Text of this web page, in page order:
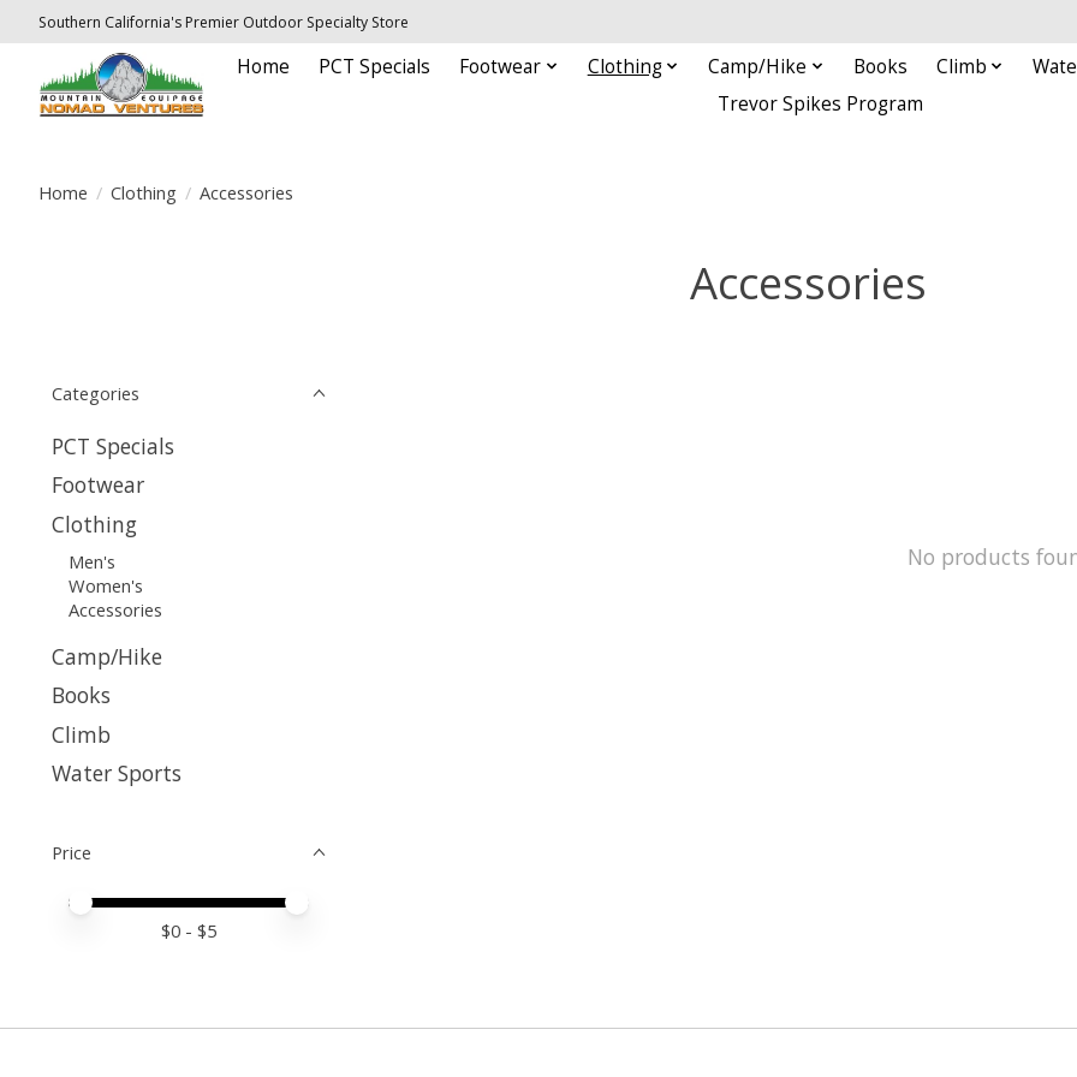
Southern California's Premier Outdoor Specialty Store
Home PCT Specials Footwear Clothing Camp/Hike Books Climb
Trevor Spikes Program
Home / Clothing / Accessories
Accessories
Categories
PCT Specials
Footwear
Clothing
Men's
Women's
Accessories
Camp/Hike
Books
Climb
Water Sports
Price
Price minimum value
Price maximum value
$0 - $5
No products